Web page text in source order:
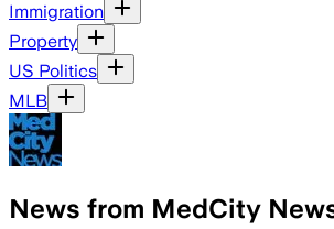
Immigration
Property
US Politics
MLB
News from MedCity